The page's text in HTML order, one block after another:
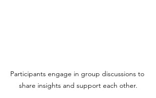
Participants engage in group discussions to
share insights and support each other.